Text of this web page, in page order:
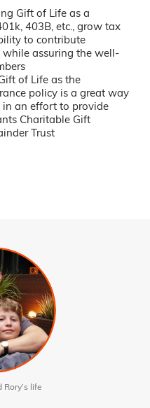
Gift of Life as a
403B, etc., grow tax
to contribute
assuring the well-
of Life as the
policy is a great way
an effort to provide
Charitable Gift
Trust
Rory’s life